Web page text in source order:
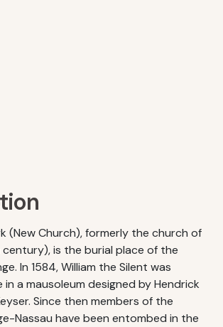
(New Church), formerly the church of
century), is the burial place of the
In 1584, William the Silent was
a mausoleum designed by Hendrick
Since then members of the
Nassau have been entombed in the